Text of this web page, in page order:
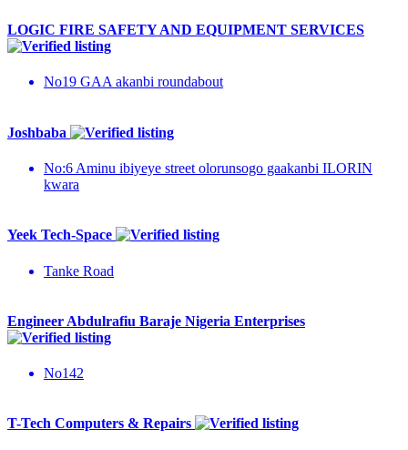
LOGIC FIRE SAFETY AND EQUIPMENT SERVICES
No19 GAA akanbi roundabout
Joshbaba
No:6 Aminu ibiyeye street olorunsogo gaakanbi ILORIN
kwara
Yeek Tech-Space
Tanke Road
Engineer Abdulrafiu Baraje Nigeria Enterprises
No142
T-Tech Computers & Repairs